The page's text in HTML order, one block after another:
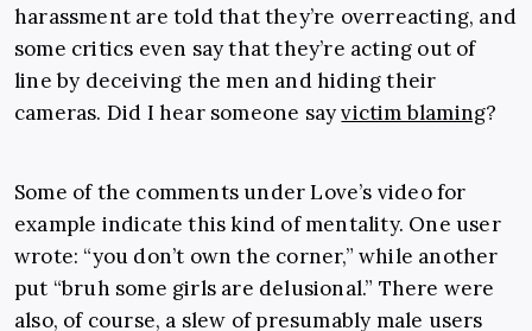
harassment are told that they’re overreacting, and
some critics even say that they’re acting out of
line by deceiving the men and hiding their
cameras. Did I hear someone sayvictim blaming?
Some of the comments under Love’s video for
example indicate this kind of mentality. One user
wrote: “you don’t own the corner,” while another
put “bruh some girls are delusional.” There were
also, of course, a slew of presumably male users